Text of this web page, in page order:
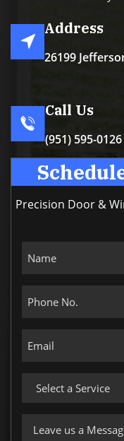
Address
26199
Call Us
(951) 595-0126
Precision Door &
Name
Phone
No.
Email
Select
Service
Leave
us